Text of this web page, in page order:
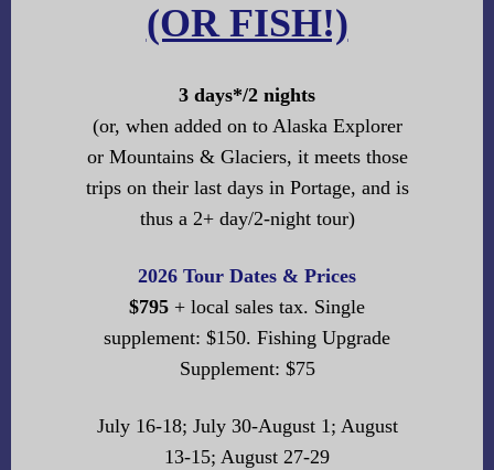
(OR FISH!)
3 days*/2 nights
(or, when added on to Alaska Explorer
or Mountains & Glaciers, it meets those
trips on their last days in Portage, and is
thus a 2+ day/2-night tour)
2026 Tour Dates & Prices
$795 + local sales tax. Single
supplement: $150. Fishing Upgrade
Supplement: $75
July 16-18; July 30-August 1; August
13-15; August 27-29